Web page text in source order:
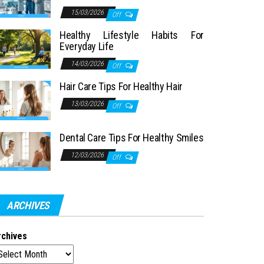
15/03/2026 Off
Healthy Lifestyle Habits For
Everyday Life
14/03/2026 Off
Hair Care Tips For Healthy Hair
13/03/2026 Off
Dental Care Tips For Healthy Smiles
12/03/2026 Off
ARCHIVES